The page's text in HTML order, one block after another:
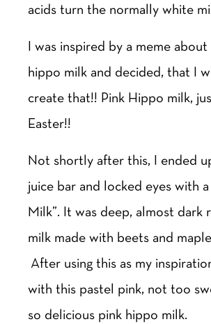
acids turn the normally white
I was inspired by a meme
hippo milk and decided, that I
create that!! Pink Hippo milk,
Easter!!
Not shortly after this, I ended
juice bar and locked eyes with
Milk”. It was deep, almost dark
milk made with beets and
After using this as my
with this pastel pink, not too
so delicious pink hippo milk.